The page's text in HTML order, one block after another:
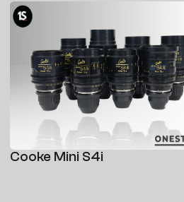
Cooke Mini S4i